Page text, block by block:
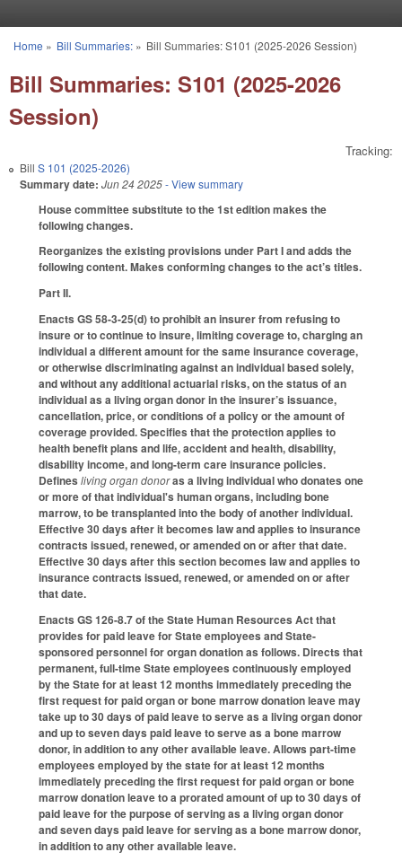
You are here
Home » Bill Summaries:» Bill Summaries: S101 (2025-2026 Session)
Bill Summaries: S101 (2025-2026
Session)
Tracking:
Bill S 101 (2025-2026)
Summary date: Jun 24 2025- View summary
House committee substitute to the 1st edition makes the
following changes.
Reorganizes the existing provisions under Part I and adds the
following content. Makes conforming changes to the act’s titles.
Part II.
Enacts GS 58-3-25(d) to prohibit an insurer from refusing to
insure or to continue to insure, limiting coverage to, charging an
individual a different amount for the same insurance coverage,
or otherwise discriminating against an individual based solely,
and without any additional actuarial risks, on the status of an
individual as a living organ donor in the insurer’s issuance,
cancellation, price, or conditions of a policy or the amount of
coverage provided. Specifies that the protection applies to
health benefit plans and life, accident and health, disability,
disability income, and long-term care insurance policies.
Defines living organ donoras a living individual who donates one
or more of that individual's human organs, including bone
marrow, to be transplanted into the body of another individual.
Effective 30 days after it becomes law and applies to insurance
contracts issued, renewed, or amended on or after that date.
Effective 30 days after this section becomes law and applies to
insurance contracts issued, renewed, or amended on or after
that date.
Enacts GS 126-8.7 of the State Human Resources Act that
provides for paid leave for State employees and State-
sponsored personnel for organ donation as follows. Directs that
permanent, full-time State employees continuously employed
by the State for at least 12 months immediately preceding the
first request for paid organ or bone marrow donation leave may
take up to 30 days of paid leave to serve as a living organ donor
and up to seven days paid leave to serve as a bone marrow
donor, in addition to any other available leave. Allows part-time
employees employed by the state for at least 12 months
immediately preceding the first request for paid organ or bone
marrow donation leave to a prorated amount of up to 30 days of
paid leave for the purpose of serving as a living organ donor
and seven days paid leave for serving as a bone marrow donor,
in addition to any other available leave.